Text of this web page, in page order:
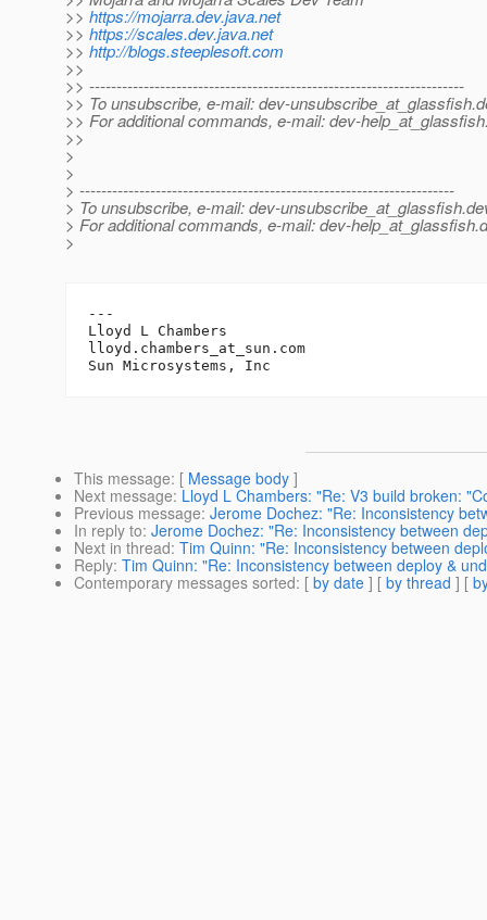
>> https://mojarra.dev.java.net
>> https://scales.dev.java.net
>> http://blogs.steeplesoft.com
>>
>> ---------------------------------------------------------------------
>> To unsubscribe, e-mail: dev-unsubscribe_at_glassfish.
>> For additional commands, e-mail: dev-
>>
>
>
> ---------------------------------------------------------------------
> To unsubscribe, e-mail: dev-unsubscribe_at_glassfish.
> For additional commands, e-mail: dev-help_at_glassfish.
>
---
Lloyd L Chambers
lloyd.chambers_at_sun. com
This message: [ Message body ]
Next message: Lloyd L Chambers: "Re: V3 build broken:
Previous message: Jerome Dochez: "Re: Inconsistency
In reply to: Jerome Dochez: "Re: Inconsistency between
Next in thread: Tim Quinn: "Re: Inconsistency between
Reply: Tim Quinn: "Re: Inconsistency between deploy &
Contemporary messages sorted: [ by date ] [ by thread ] [